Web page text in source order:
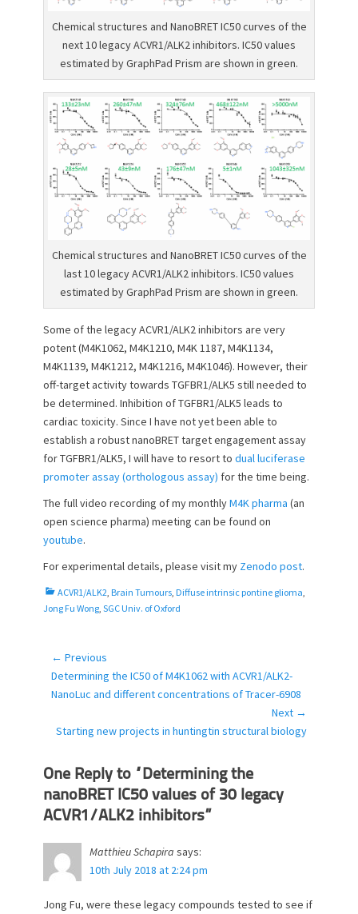
Chemical structures and NanoBRET IC50 curves of the
next 10 legacy ACVR1/ALK2 inhibitors. IC50 values
estimated by GraphPad Prism are shown in green.
Chemical structures and NanoBRET IC50 curves of the
last 10 legacy ACVR1/ALK2 inhibitors. IC50 values
estimated by GraphPad Prism are shown in green.
Some of the legacy ACVR1/ALK2 inhibitors are very
potent (M4K1062, M4K1210, M4K 1187, M4K1134,
M4K1139, M4K1212, M4K1216, M4K1046). However, their
off-target activity towards TGFBR1/ALK5 still needed to
be determined. Inhibition of TGFBR1/ALK5 leads to
cardiac toxicity. Since I have not yet been able to
establish a robust nanoBRET target engagement assay
for TGFBR1/ALK5, I will have to resort to dual luciferase
promoter assay (orthologous assay) for the time being.
The full video recording of my monthlyM4K pharma (an
open science pharma) meeting can be found on
youtube.
For experimental details, please visit my Zenodo post.
C
a
ACVR1/ALK2 Brain Tumours Diffuse intrinsic pontine glioma
Jong Fu Wong SGC Univ. of Oxford
Post
navigation
← Previous
Previous
post:
Determining the IC50 of M4K1062 with ACVR1/ALK2-
NanoLuc and different concentrations of Tracer-6908
Next →
Next
Starting new projects in huntingtin structural biology
One Reply to “Determining the
nanoBRET IC50 values of 30 legacy
ACVR1/ALK2 inhibitors”
Matthieu Schapira says:
10th July 2018 at 2:24 pm
Jong Fu, were these legacy compounds tested to see if